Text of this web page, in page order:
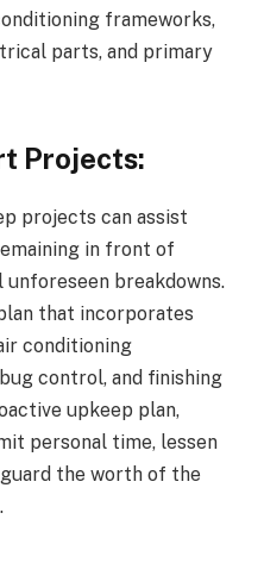
frameworks,
parts, and primary
Projects:
projects can assist
in front of
breakdowns.
that incorporates
conditioning
control, and finishing
upkeep plan,
personal time, lessen
the worth of the